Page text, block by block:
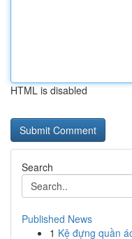
HTML is disabled
Search
Published News
1 Kệ đựng quần